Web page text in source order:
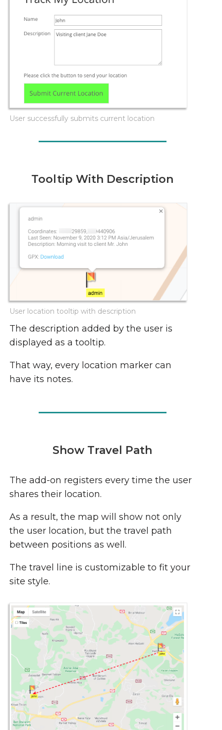
User successfully submits current location
Tooltip With Description
User location tooltip with description
The description added by the user is
displayed as a tooltip.
That way, every location marker can
have its notes.
Show Travel Path
The add-on registers every time the user
shares their location.
As a result, the map will show not only
the user location, but the travel path
between positions as well.
The travel line is customizable to fit your
site style.